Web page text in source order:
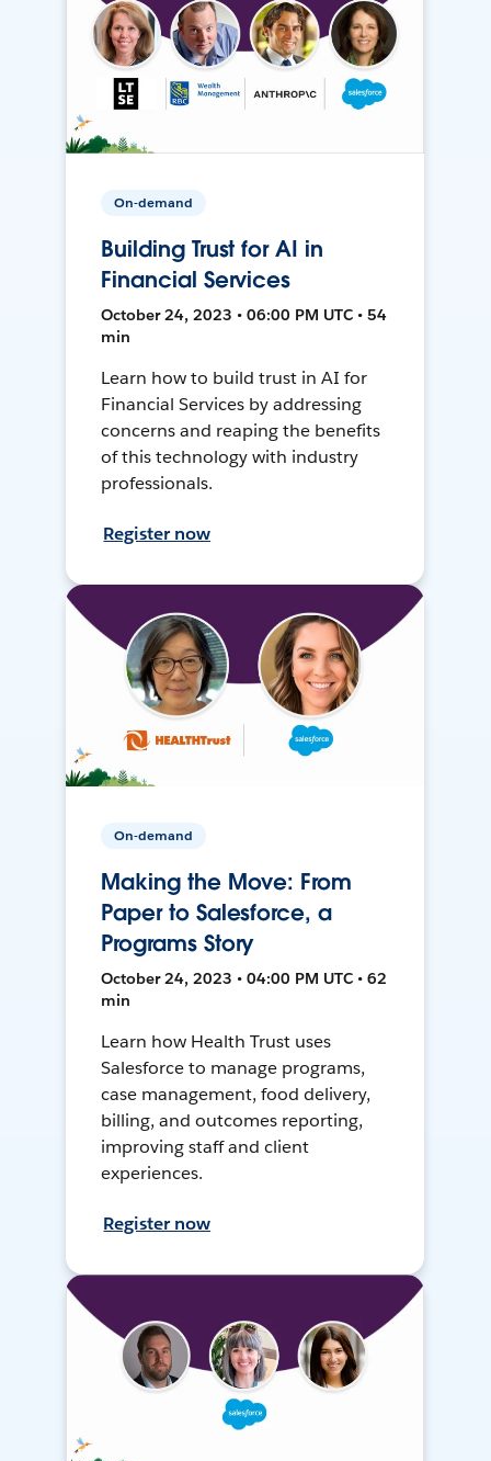
On-demand
Building Trust for AI in
Financial Services
October 24, 2023 • 06:00 PM UTC • 54
min
Learn how to build trust in AI for
Financial Services by addressing
concerns and reaping the benefits
of this technology with industry
professionals.
Register now
On-demand
Making the Move: From
Paper to Salesforce, a
Programs Story
October 24, 2023 • 04:00 PM UTC • 62
min
Learn how Health Trust uses
Salesforce to manage programs,
case management, food delivery,
billing, and outcomes reporting,
improving staff and client
experiences.
Register now